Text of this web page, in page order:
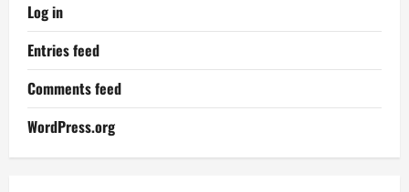
Log in
Entries feed
Comments feed
WordPress.org